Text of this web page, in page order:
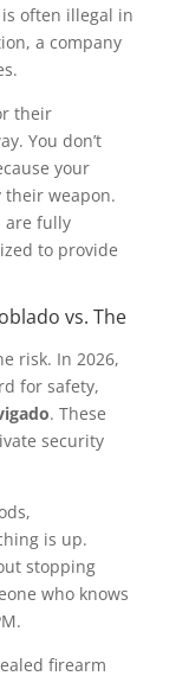
often illegal in
a company
their
You don’t
your
weapon.
are fully
to provide
vs. The
risk. In 2026,
for safety,
. These
security
is up.
stopping
who knows